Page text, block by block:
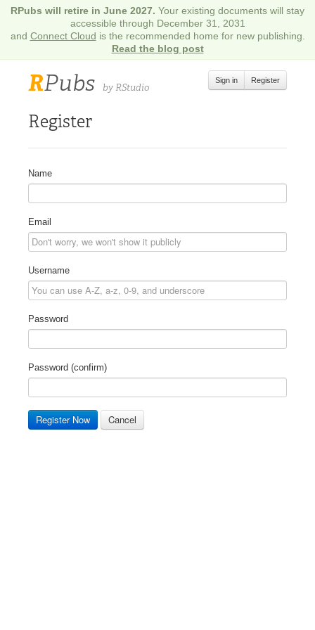
RPubs will retire in June 2027. Your existing documents will stay
accessible through December 31, 2031
and Connect Cloud is the recommended home for new publishing.
Read the blog post
RPubs by RStudio
Sign in Register
Register
Name
Email
Username
Password
Password (confirm)
Register Now Cancel